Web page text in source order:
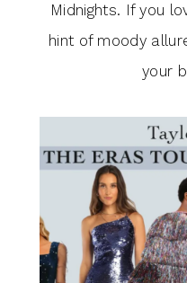
Midnights. If you
hint of moody
your